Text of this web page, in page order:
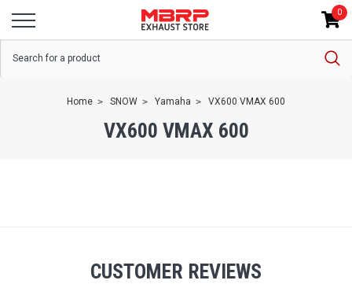
0
Home SNOW Yamaha VX600 VMAX 600
VX600 VMAX 600
CUSTOMER REVIEWS